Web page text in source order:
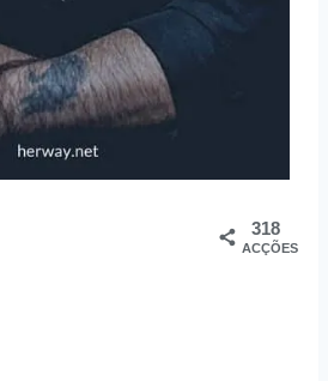
318
ACÇÕES